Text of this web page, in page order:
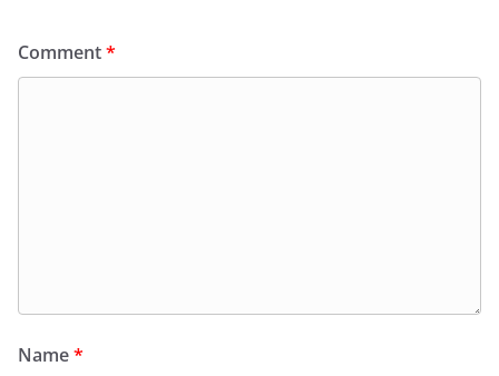
Comment*
Name*